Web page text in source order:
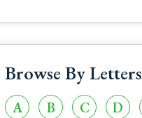
Browse By Letters
A B C D